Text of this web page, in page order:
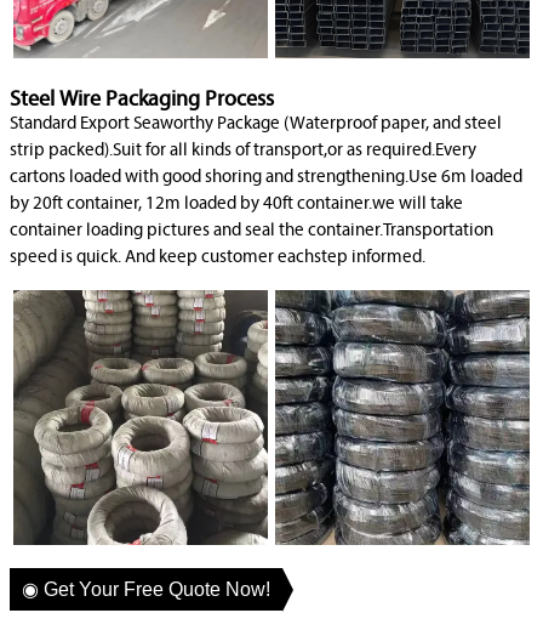
Steel Wire Packaging Process
Standard Export Seaworthy Package (Waterproof paper, and steel
strip packed).Suit for all kinds of transport,or as required.Every
cartons loaded with good shoring and strengthening.Use 6m loaded
by 20ft container, 12m loaded by 40ft container.we will take
container loading pictures and seal the container.Transportation
speed is quick. And keep customer eachstep informed.
◉ Get Your Free Quote Now!